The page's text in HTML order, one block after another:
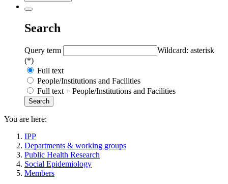
Search
Query term
Wildcard: asterisk
(*)
Full text
People/Institutions and Facilities
Full text + People/Institutions and Facilities
You are here:
IPP
Departments & working groups
Public Health Research
Social Epidemiology
Members